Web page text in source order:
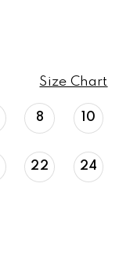
Size Chart
8 10
22 24